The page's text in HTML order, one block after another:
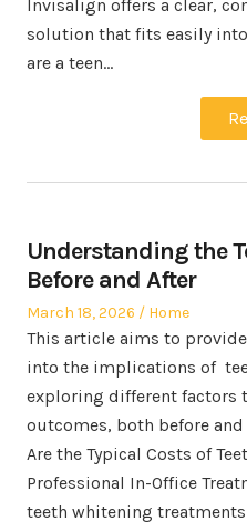
Invisalign offers a clear,
solution that fits easily into
are a teen…
Understanding the
Before and After
Posted
on
March 18, 2026
Posted
in
Home
This article aims to
into the implications of
exploring different factors
outcomes, both before
Are the Typical Costs of
Professional In-Office
teeth whitening